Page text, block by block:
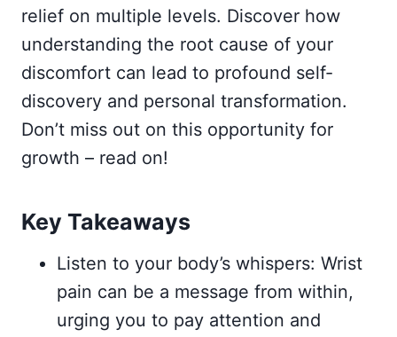
relief on multiple levels. Discover how
understanding the root cause of your
discomfort can lead to profound self-
discovery and personal transformation.
Don’t miss out on this opportunity for
growth – read on!
Key Takeaways
Listen to your body’s whispers: Wrist
pain can be a message from within,
urging you to pay attention and